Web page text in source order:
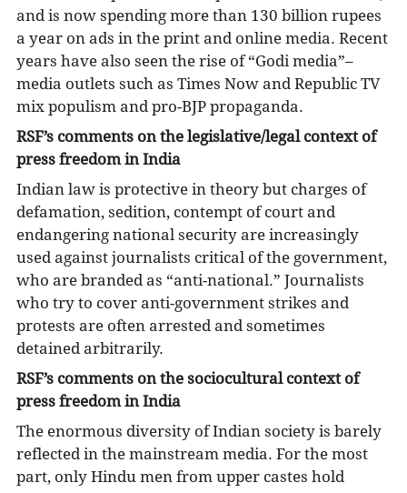
and is now spending more than 130 billion rupees
a year on ads in the print and online media. Recent
years have also seen the rise of “Godi media”–
media outlets such as Times Now and Republic TV
mix populism and pro-BJP propaganda.
RSF’s comments on the legislative/legal context of
press freedom in India
Indian law is protective in theory but charges of
defamation, sedition, contempt of court and
endangering national security are increasingly
used against journalists critical of the government,
who are branded as “anti-national.” Journalists
who try to cover anti-government strikes and
protests are often arrested and sometimes
detained arbitrarily.
RSF’s comments on the sociocultural context of
press freedom in India
The enormous diversity of Indian society is barely
reflected in the mainstream media. For the most
part, only Hindu men from upper castes hold